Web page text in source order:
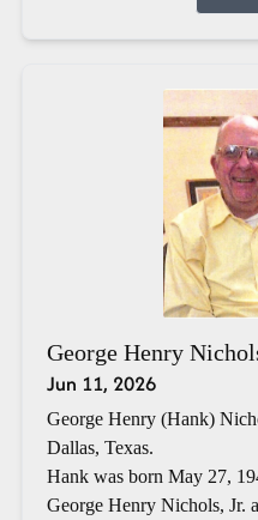
George Henry
Jun 11, 2026
George Henry (Hank)
Dallas, Texas.
Hank was born May 27,
George Henry Nichols, Jr.